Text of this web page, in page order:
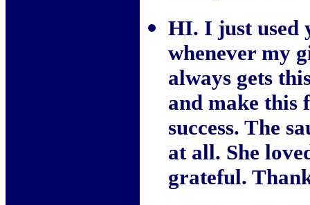
HI. I just used
whenever my
always gets
and make this
success. The
at all. She
grateful.